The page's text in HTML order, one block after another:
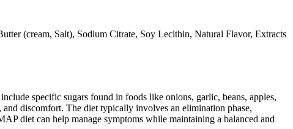
(cream, Salt), Sodium Citrate, Soy Lecithin, Natural Flavor, Extracts
specific sugars found in foods like onions, garlic, beans, apples,
discomfort. The diet typically involves an elimination phase,
diet can help manage symptoms while maintaining a balanced and